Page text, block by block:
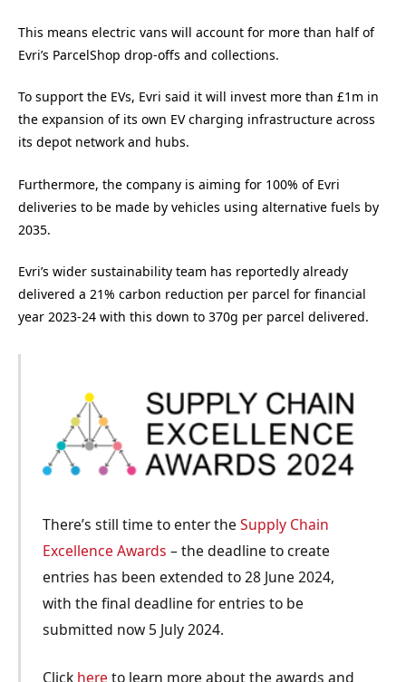
This means electric vans will account for more than half of
Evri’s ParcelShop drop-offs and collections.
To support the EVs, Evri said it will invest more than £1m in
the expansion of its own EV charging infrastructure across
its depot network and hubs.
Furthermore, the company is aiming for 100% of Evri
deliveries to be made by vehicles using alternative fuels by
2035.
Evri’s wider sustainability team has reportedly already
delivered a 21% carbon reduction per parcel for financial
year 2023-24 with this down to 370g per parcel delivered.
There’s still time to enter the Supply Chain
Excellence Awards – the deadline to create
entries has been extended to 28 June 2024,
with the final deadline for entries to be
submitted now 5 July 2024.
Click here to learn more about the awards and